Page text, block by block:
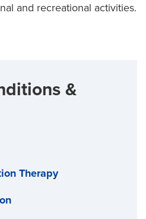
and recreational activities.
&
Therapy